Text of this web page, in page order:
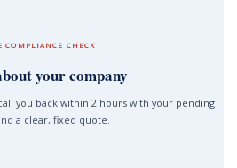
COMPLIANCE CHECK
your company
you back within 2 hours with your pending
a clear, fixed quote.